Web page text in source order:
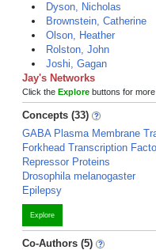
Dyson, Nicholas
Brownstein, Catherine
Olson, Heather
Rolston, John
Joshi, Gagan
Jay's Networks
Click the Explore buttons for
Concepts (33)
GABA Plasma Membrane
Forkhead Transcription
Repressor Proteins
Drosophila melanogaster
Epilepsy
Explore
Co-Authors (5)